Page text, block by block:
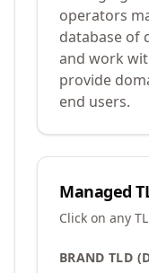
operators
database of
and work
provide
end users.
Managed
Click on any
BRAND TLD